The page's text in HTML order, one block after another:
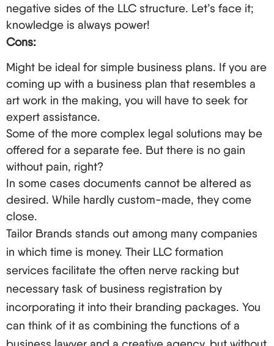
So, you went to the trouble of forming an LLC –
now what? Below are some strategies to add to
the rest of your enterprise’s strategies:
Explore the possibilities of the LLC and establish
an extensive presence in the United States.
Cross-list global operations within the LLC.
Market yourself vigorously – participate in online
exhibitions, engage with virtual networking for
the target indistry/sector, and partner with fellow
business owners from abroad.
Look for ways of getting your address from the
United States through the business, such as the
E-2 treaty investor visa or the EB-5 immigrant
investor program.
And here you go, future business moguls, your
guide to registering an LLC in the US for foreign
owners! We have gone from the foundations to the
most ninja’s techniques and I trust you are
pumped about the potential.
negative sides of the LLC structure. Let’s face it;
knowledge is always power!
Cons:
Might be ideal for simple business plans. If you are
coming up with a business plan that resembles a
art work in the making, you will have to seek for
expert assistance.
Some of the more complex legal solutions may be
offered for a separate fee. But there is no gain
without pain, right?
In some cases documents cannot be altered as
desired. While hardly custom-made, they come
close.
Tailor Brands stands out among many companies
in which time is money. Their LLC formation
services facilitate the often nerve racking but
necessary task of business registration by
incorporating it into their branding packages. You
can think of it as combining the functions of a